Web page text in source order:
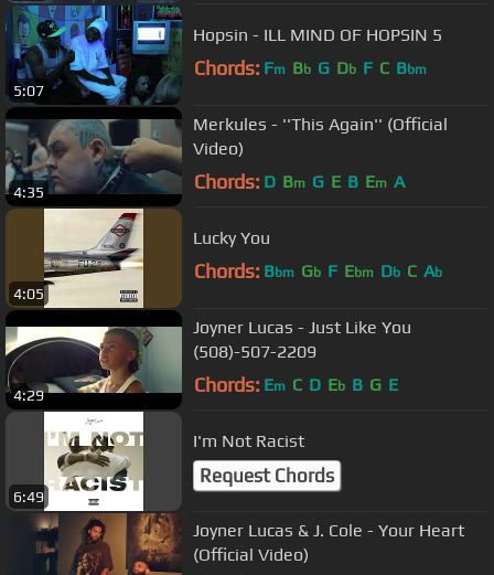
5:07
Hopsin - ILL MIND OF HOPSIN 5
Chords: Fm Bb G Db F C Bbm
4:35
Merkules - ''This Again'' (Official
Video)
Chords: D Bm G E B Em A
4:05
Lucky You
Chords: Bbm Gb F Ebm Db C Ab
4:29
Joyner Lucas - Just Like You
(508)-507-2209
Chords: Em C D Eb B G E
6:49
I'm Not Racist
Request Chords
Joyner Lucas & J. Cole - Your Heart
(Official Video)